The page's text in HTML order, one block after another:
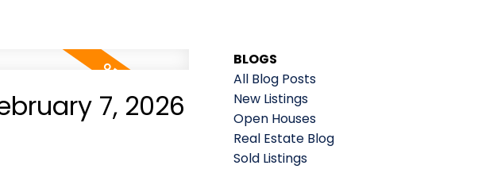
7, 2026
BLOGS
All Blog Posts
New Listings
Open Houses
Real Estate Blog
Sold Listings